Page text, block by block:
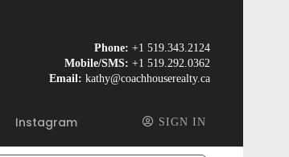
Phone: +1 519.343.2124
Mobile/SMS: +1 519.292.0362
Email: kathy@coachhouserealty.ca
Instagram SIGN IN